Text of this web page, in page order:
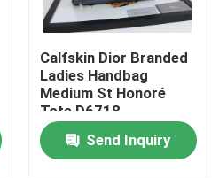
Calfskin Dior Branded
Ladies Handbag
Medium St Honoré
Tote D6718
Send Inquiry